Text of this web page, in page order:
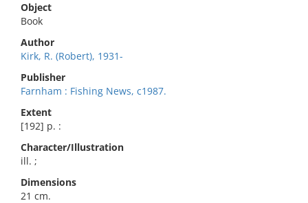
Object
Book
Author
Kirk, R. (Robert), 1931-
Publisher
Farnham : Fishing News, c1987.
Extent
[192] p. :
Character/Illustration
ill. ;
Dimensions
21 cm.